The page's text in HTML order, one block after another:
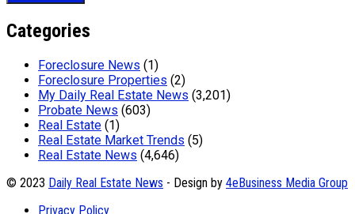
Categories
Foreclosure News (1)
Foreclosure Properties (2)
My Daily Real Estate News (3,201)
Probate News (603)
Real Estate (1)
Real Estate Market Trends (5)
Real Estate News (4,646)
© 2023 Daily Real Estate News - Design by 4eBusiness Media Group
Privacy Policy